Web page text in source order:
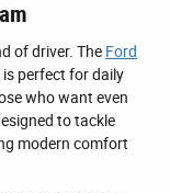
of driver. The Ford
perfect for daily
who want even
to tackle
modern comfort